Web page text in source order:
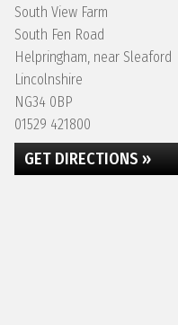
South View Farm
South Fen Road
Helpringham, near Sleaford
Lincolnshire
NG34 0BP
01529 421800
GET DIRECTIONS »